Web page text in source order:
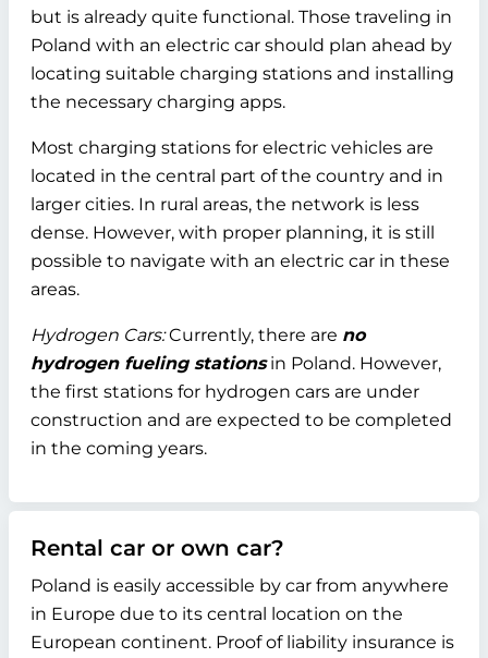
but is already quite functional. Those traveling in
Poland with an electric car should plan ahead by
locating suitable charging stations and installing
the necessary charging apps.
Most charging stations for electric vehicles are
located in the central part of the country and in
larger cities. In rural areas, the network is less
dense. However, with proper planning, it is still
possible to navigate with an electric car in these
areas.
Hydrogen Cars:Currently, there are no
hydrogen fueling stationsin Poland. However,
the first stations for hydrogen cars are under
construction and are expected to be completed
in the coming years.
Rental car or own car?
Poland is easily accessible by car from anywhere
in Europe due to its central location on the
European continent. Proof of liability insurance is